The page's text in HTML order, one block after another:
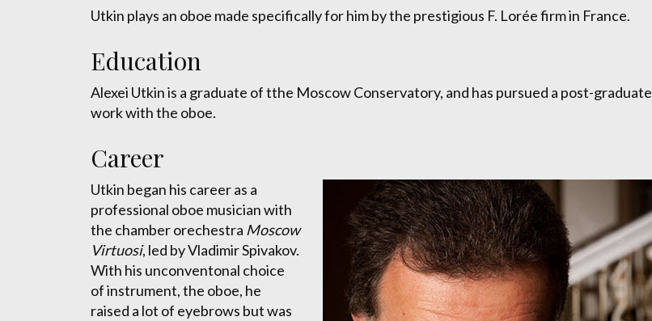
Utkin plays an oboe made specifically for him by the prestigious F. Lorée firm in France.
Education
Alexei Utkin is a graduate of tthe Moscow Conservatory, and has pursued a post-graduate
work with the oboe.
Career
Utkin began his career as a
professional oboe musician with
the chamber orechestra Moscow
Virtuosi, led by Vladimir Spivakov.
With his unconventonal choice
of instrument, the oboe, he
raised a lot of eyebrows but was